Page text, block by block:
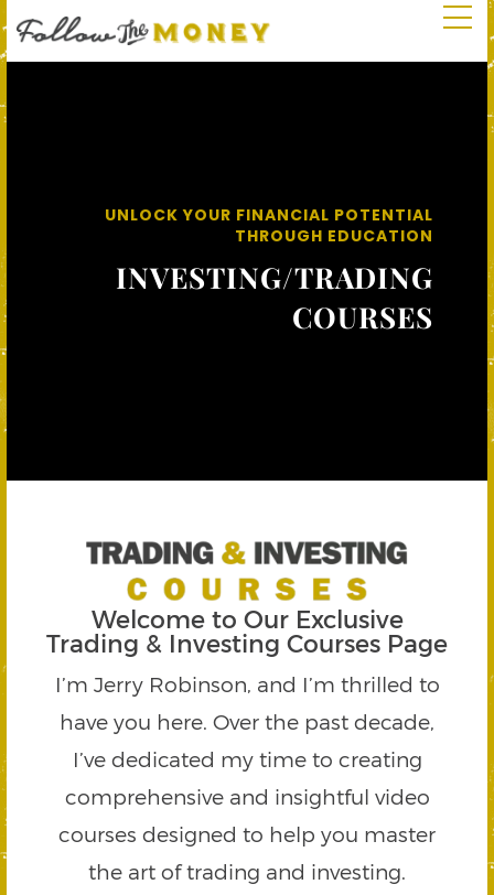
UNLOCK YOUR FINANCIAL POTENTIAL
THROUGH EDUCATION
INVESTING/TRADING
COURSES
Welcome to Our Exclusive
Trading & Investing Courses Page
I’m Jerry Robinson, and I’m thrilled to
have you here. Over the past decade,
I’ve dedicated my time to creating
comprehensive and insightful video
courses designed to help you master
the art of trading and investing.